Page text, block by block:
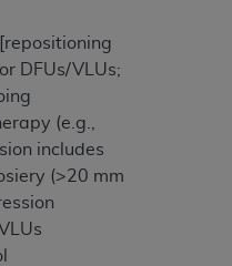
DFUs/VLUs;
(e.g.,
includes
(>20 mm